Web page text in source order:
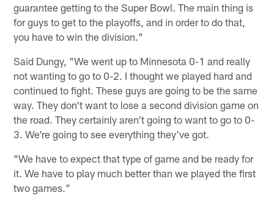
guarantee getting to the Super Bowl. The main thing is
for guys to get to the playoffs, and in order to do that,
you have to win the division."
Said Dungy, "We went up to Minnesota 0-1 and really
not wanting to go to 0-2. I thought we played hard and
continued to fight. These guys are going to be the same
way. They don't want to lose a second division game on
the road. They certainly aren't going to want to go to 0-
3. We're going to see everything they've got.
"We have to expect that type of game and be ready for
it. We have to play much better than we played the first
two games."